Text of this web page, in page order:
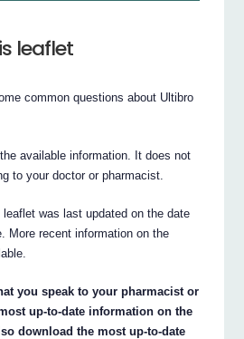
leaflet
common questions about Ultibro
available information. It does not
to your doctor or pharmacist.
was last updated on the date
More recent information on the
you speak to your pharmacist or
up-to-date information on the
download the most up-to-date